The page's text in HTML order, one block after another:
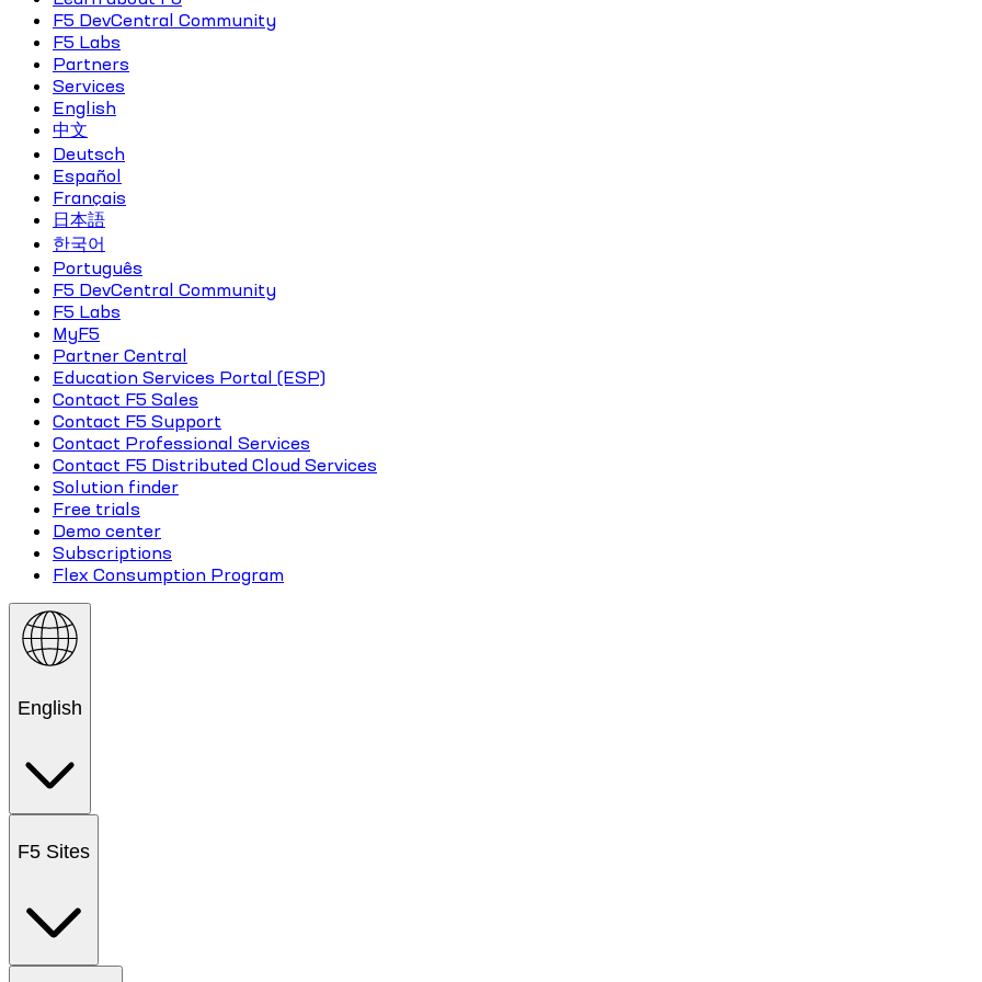
F5 DevCentral Community
F5 Labs
Partners
Services
English
中文
Deutsch
Español
Français
日本語
한국어
Português
F5 DevCentral Community
F5 Labs
MyF5
Partner Central
Education Services Portal (ESP)
Contact F5 Sales
Contact F5 Support
Contact Professional Services
Contact F5 Distributed Cloud Services
Solution finder
Free trials
Demo center
Subscriptions
Flex Consumption Program
English
F5 Sites